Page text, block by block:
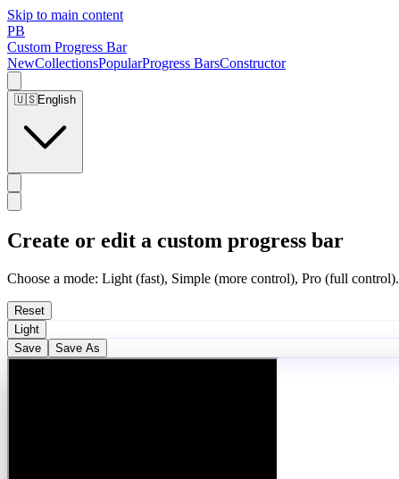
Skip to main content
PB
Custom Progress Bar
NewCollectionsPopularProgress BarsConstructor
🇺🇸English
Create or edit a custom progress bar
Choose a mode: Light (fast), Simple (more control), Pro (full control).
Reset
Light
Save
Save As